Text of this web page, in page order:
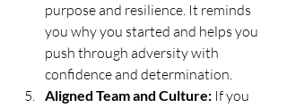
purpose and resilience. It reminds
you why you started and helps you
push through adversity with
confidence and determination.
Aligned Team and Culture: If you